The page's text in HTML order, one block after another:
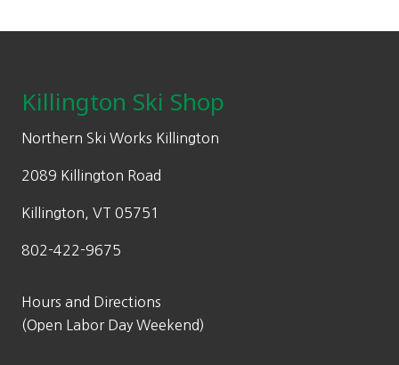
Killington Ski Shop
Northern Ski Works Killington
2089 Killington Road
Killington, VT 05751
802-422-9675
Hours and Directions
(Open Labor Day Weekend)